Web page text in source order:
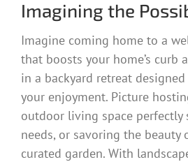
Imagining the
Imagine coming home to a
that boosts your home’s curb
in a backyard retreat
your enjoyment. Picture
outdoor living space perfectly
needs, or savoring the
curated garden. With